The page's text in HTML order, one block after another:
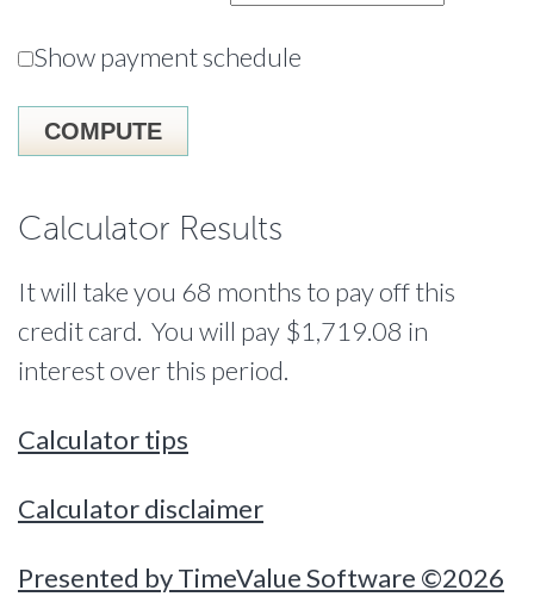
Show payment schedule
Calculator Results
It will take you 68 months to pay off this
credit card. You will pay $1,719.08 in
interest over this period.
Calculator tips
Calculator disclaimer
Presented by TimeValue Software ©2026